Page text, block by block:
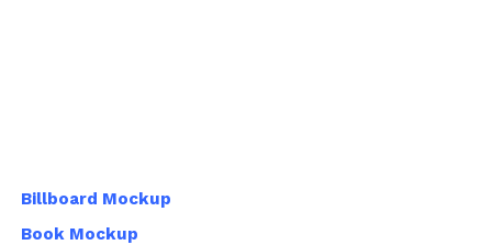
Billboard Mockup
Book Mockup